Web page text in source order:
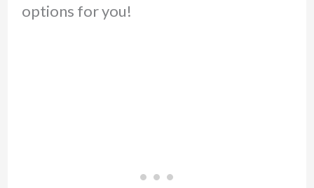
options for you!